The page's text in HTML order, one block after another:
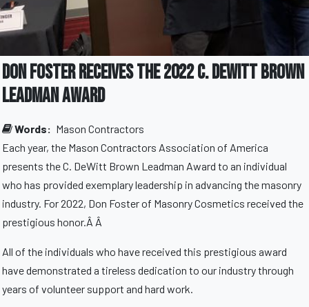
Don Foster Receives The 2022 C. DeWitt Brown
Leadman Award
Words: Mason Contractors
Each year, the Mason Contractors Association of America
presents the C. DeWitt Brown Leadman Award to an individual
who has provided exemplary leadership in advancing the masonry
industry. For 2022, Don Foster of Masonry Cosmetics received the
prestigious honor.Â Â
All of the individuals who have received this prestigious award
have demonstrated a tireless dedication to our industry through
years of volunteer support and hard work.